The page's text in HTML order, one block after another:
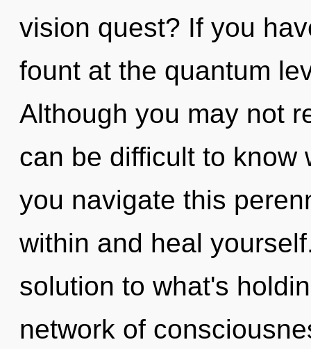
vision quest? If you
fount at the quantum
Although you may not
can be difficult to know
you navigate this
within and heal
solution to what's
network of